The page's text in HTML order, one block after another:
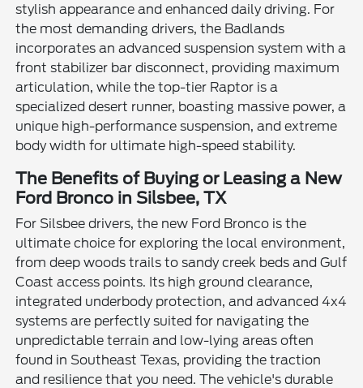
stylish appearance and enhanced daily driving. For
the most demanding drivers, the Badlands
incorporates an advanced suspension system with a
front stabilizer bar disconnect, providing maximum
articulation, while the top-tier Raptor is a
specialized desert runner, boasting massive power, a
unique high-performance suspension, and extreme
body width for ultimate high-speed stability.
The Benefits of Buying or Leasing a New
Ford Bronco in Silsbee, TX
For Silsbee drivers, the new Ford Bronco is the
ultimate choice for exploring the local environment,
from deep woods trails to sandy creek beds and Gulf
Coast access points. Its high ground clearance,
integrated underbody protection, and advanced 4x4
systems are perfectly suited for navigating the
unpredictable terrain and low-lying areas often
found in Southeast Texas, providing the traction
and resilience that you need. The vehicle's durable